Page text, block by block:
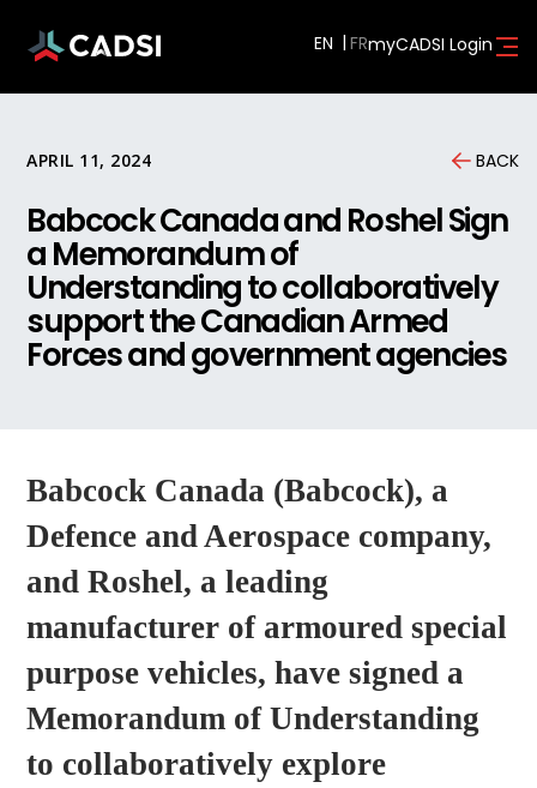
EN myCADSI Login
APRIL 11, 2024 BACK
Babcock Canada and Roshel Sign
a Memorandum of
Understanding to collaboratively
support the Canadian Armed
Forces and government agencies
Babcock Canada (Babcock), a
Defence and Aerospace company,
and Roshel, a leading
manufacturer of armoured special
purpose vehicles, have signed a
Memorandum of Understanding
to collaboratively explore